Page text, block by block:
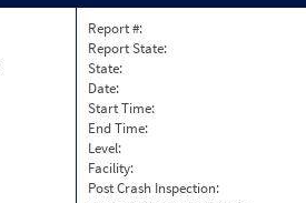
Report #:
Report State:
State:
Date:
Start Time:
End Time:
Level:
Facility:
Post Crash Inspection: